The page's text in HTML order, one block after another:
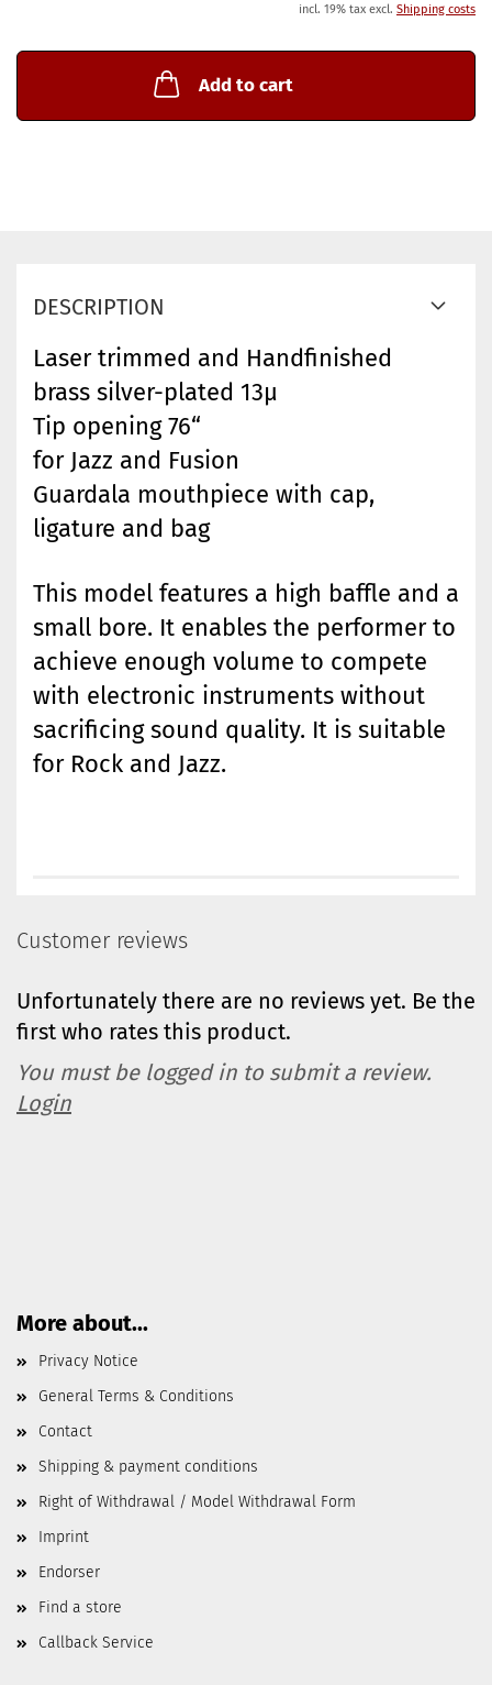
incl. 19% tax excl. Shipping costs
Add to cart
DESCRIPTION
Laser trimmed and Handfinished
brass silver-plated 13µ
Tip opening 76“
for Jazz and Fusion
Guardala mouthpiece with cap,
ligature and bag
This model features a high baffle and a
small bore. It enables the performer to
achieve enough volume to compete
with electronic instruments without
sacrificing sound quality. It is suitable
for Rock and Jazz.
Customer reviews
Unfortunately there are no reviews yet. Be the
first who rates this product.
You must be logged in to submit a review.
Login
More about...
Privacy Notice
General Terms & Conditions
Contact
Shipping & payment conditions
Right of Withdrawal / Model Withdrawal Form
Imprint
Endorser
Find a store
Callback Service